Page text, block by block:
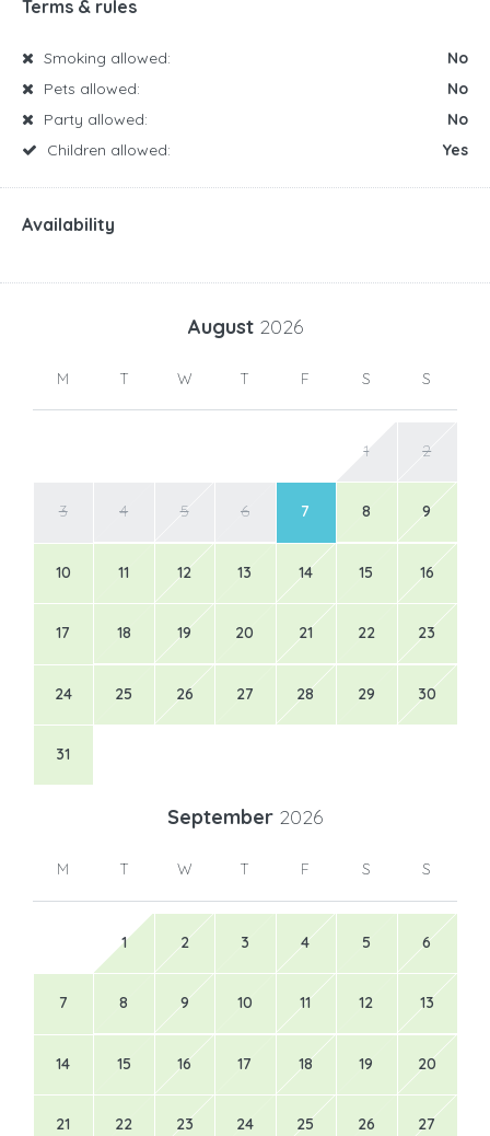
Terms & rules
Smoking allowed:
No
Pets allowed:
No
Party allowed:
No
Children allowed:
Yes
Availability
August 2026
M T W T F S S
1 2
3 4 5 6 7 8 9
10 11 12 13 14 15 16
17 18 19 20 21 22 23
24 25 26 27 28 29 30
31
September 2026
M T W T F S S
1 2 3 4 5 6
7 8 9 10 11 12 13
14 15 16 17 18 19 20
21 22 23 24 25 26 27